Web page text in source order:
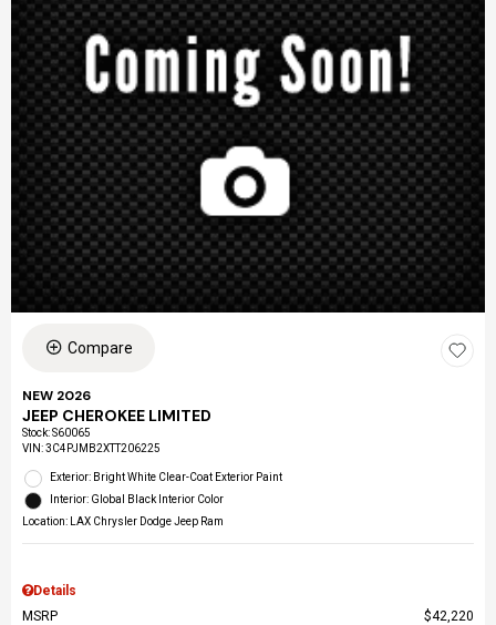
Compare
NEW 2026
JEEP CHEROKEE LIMITED
Stock:S60065
VIN:3C4PJMB2XTT206225
Exterior: Bright White Clear-Coat Exterior Paint
Interior: Global Black Interior Color
Location: LAX Chrysler Dodge Jeep Ram
Details
MSRP
$42,220